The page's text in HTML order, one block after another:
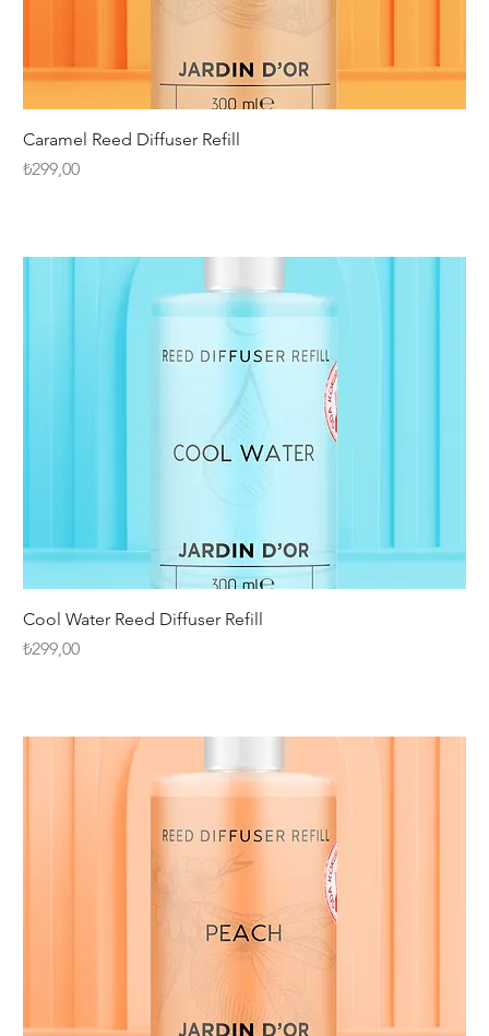
Caramel Reed Diffuser Refill
Fiyat
₺299,00
Cool Water Reed Diffuser Refill
Fiyat
₺299,00